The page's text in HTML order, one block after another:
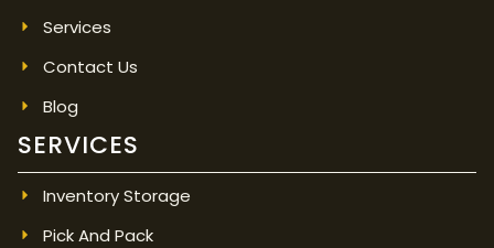
Services
Contact Us
Blog
SERVICES
Inventory Storage
Pick And Pack